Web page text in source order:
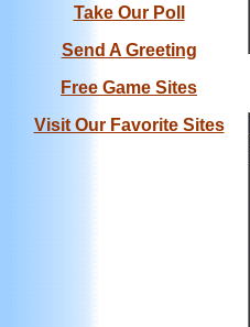
Take Our Poll
Send A Greeting
Free Game Sites
Visit Our Favorite Sites